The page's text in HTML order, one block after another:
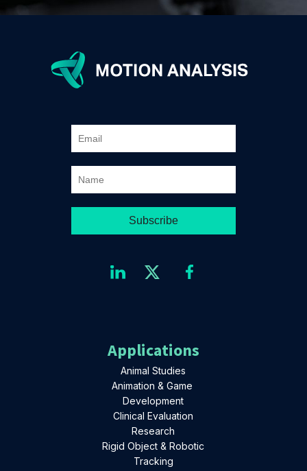
Applications
Animal Studies
Animation & Game
Development
Clinical Evaluation
Research
Rigid Object & Robotic
Tracking